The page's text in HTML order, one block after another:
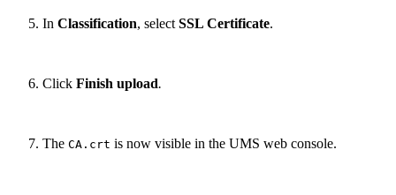
In Classification, select SSL Certificate.
Click Finish upload.
The CA.crt is now visible in the UMS web console.